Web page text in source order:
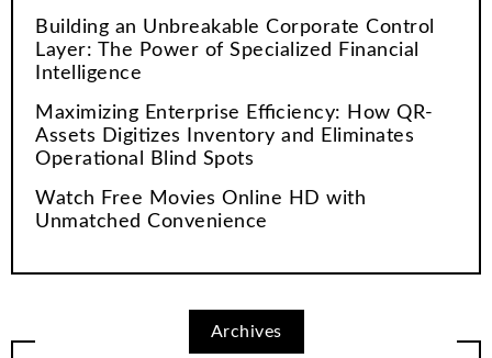
Building an Unbreakable Corporate Control
Layer: The Power of Specialized Financial
Intelligence
Maximizing Enterprise Efficiency: How QR-
Assets Digitizes Inventory and Eliminates
Operational Blind Spots
Watch Free Movies Online HD with
Unmatched Convenience
Archives